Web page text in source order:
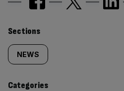
Similarly
tagged
content:
Sections
NEWS
Categories